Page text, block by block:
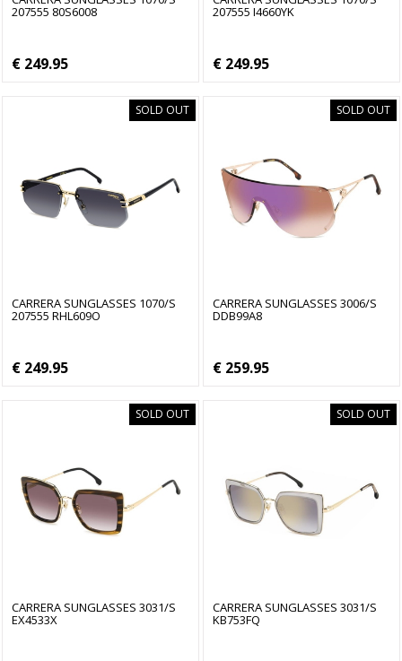
207555 80S6008
€ 249.95
207555 I4660YK
€ 249.95
SOLD OUT
CARRERA SUNGLASSES 1070/S
207555 RHL609O
€ 249.95
SOLD OUT
CARRERA SUNGLASSES 3006/S
DDB99A8
€ 259.95
SOLD OUT
CARRERA SUNGLASSES 3031/S
EX4533X
SOLD OUT
CARRERA SUNGLASSES 3031/S
KB753FQ